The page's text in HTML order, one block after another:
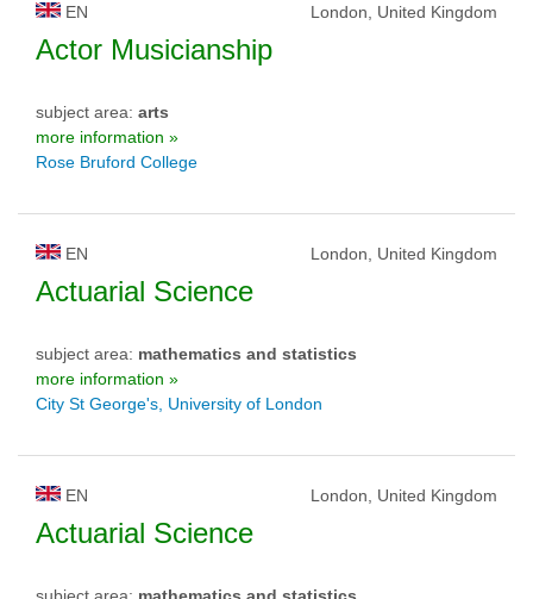
EN London, United Kingdom
Actor Musicianship
subject area: arts
more information »
Rose Bruford College
EN London, United Kingdom
Actuarial Science
subject area: mathematics and statistics
more information »
City St George's, University of London
EN London, United Kingdom
Actuarial Science
subject area: mathematics and statistics